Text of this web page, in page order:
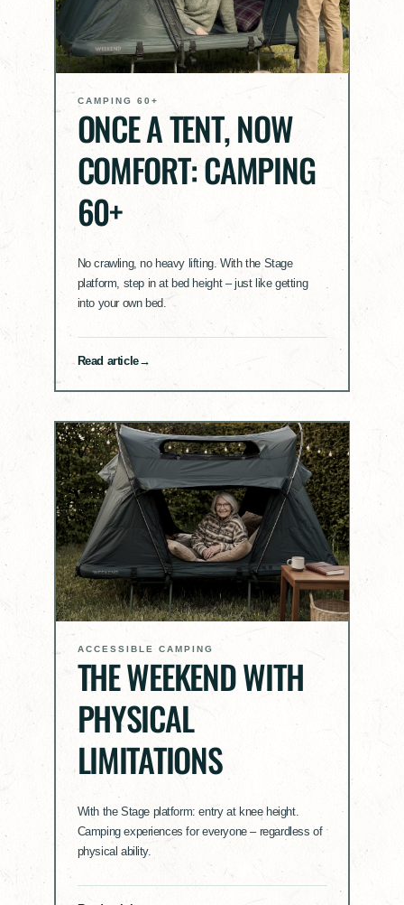
CAMPING 60+
ONCE A TENT, NOW
COMFORT: CAMPING
60+
No crawling, no heavy lifting. With the Stage
platform, step in at bed height – just like getting
into your own bed.
Read article
ACCESSIBLE CAMPING
THE WEEKEND WITH
PHYSICAL
LIMITATIONS
With the Stage platform: entry at knee height.
Camping experiences for everyone – regardless of
physical ability.